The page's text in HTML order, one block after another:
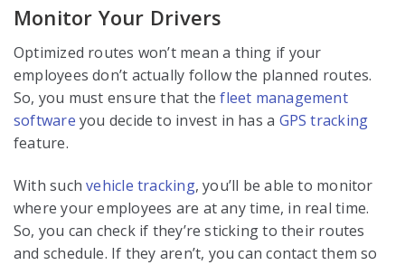
Monitor Your Drivers
Optimized routes won’t mean a thing if your
employees don’t actually follow the planned routes.
So, you must ensure that thefleet management
software you decide to invest in has a GPS tracking
feature.
With suchvehicle tracking, you’ll be able to monitor
where your employees are at any time, in real time.
So, you can check if they’re sticking to their routes
and schedule. If they aren’t, you can contact them so